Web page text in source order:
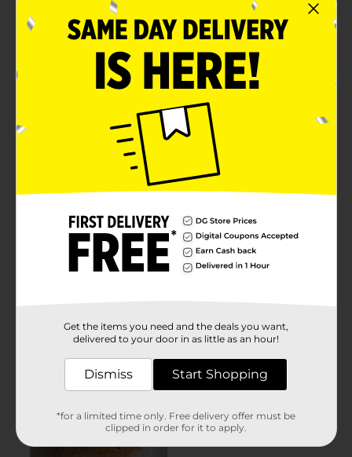
Get the items you need and the deals you want,
delivered to your door in as little as an hour!
Dismiss Start Shopping
*for a limited time only. Free delivery offer must be
clipped in order for it to apply.